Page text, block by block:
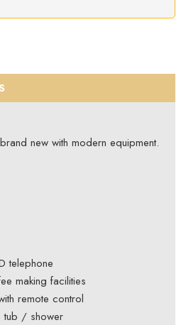
new with modern equipment.
telephone
making facilities
remote control
tub / shower